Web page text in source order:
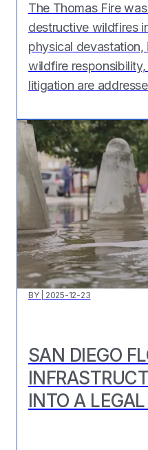
The Thomas Fire
destructive wildfires
physical
wildfire
litigation are
BY 2025-12-23
SAN DIEGO
INTO A